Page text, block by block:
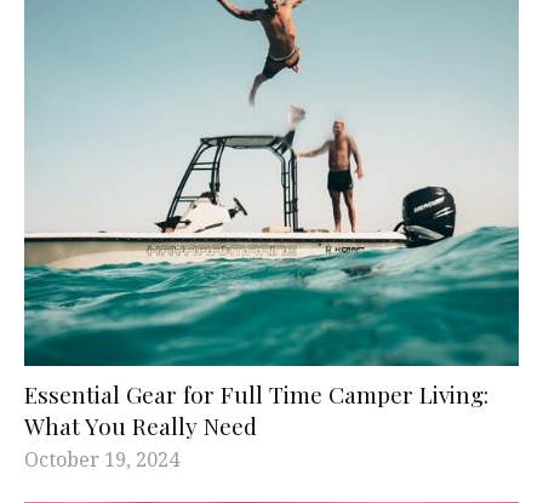
Essential Gear for Full Time Camper Living:
What You Really Need
October 19, 2024